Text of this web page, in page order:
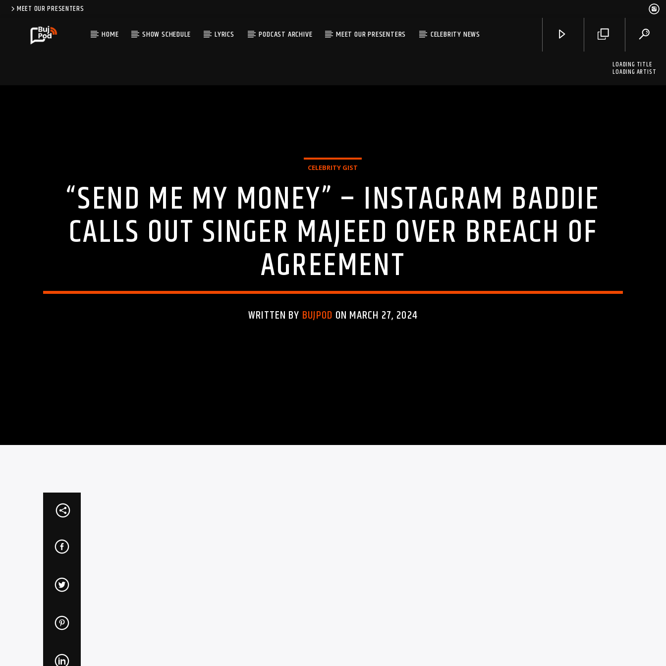
MEET OUR PRESENTERS
HOME SHOW SCHEDULE LYRICS PODCAST ARCHIVE MEET OUR PRESENTERS CELEBRITY NEWS
LOADING TITLE
LOADING ARTIST
CELEBRITY GIST
“SEND ME MY MONEY” – INSTAGRAM BADDIE
CALLS OUT SINGER MAJEED OVER BREACH OF
AGREEMENT
WRITTEN BY BUJPOD ON MARCH 27, 2024